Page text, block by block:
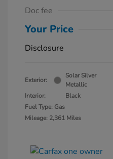
Doc fee
Your Price
Disclosure
Exterior:
Solar Silver
Metallic
Interior:
Black
Fuel Type: Gas
Mileage: 2,361 Miles